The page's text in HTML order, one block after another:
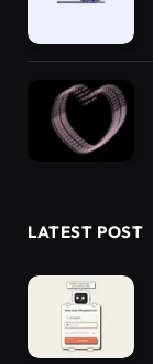
LATEST POST